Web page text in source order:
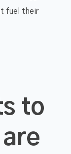
fuel their
to